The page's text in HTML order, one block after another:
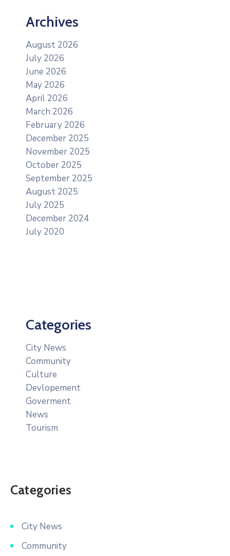
Archives
August 2026
July 2026
June 2026
May 2026
April 2026
March 2026
February 2026
December 2025
November 2025
October 2025
September 2025
August 2025
July 2025
December 2024
July 2020
Categories
City News
Community
Culture
Devlopement
Goverment
News
Tourism
Categories
City News
Community